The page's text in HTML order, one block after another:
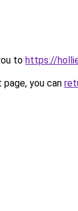
to https://
you can